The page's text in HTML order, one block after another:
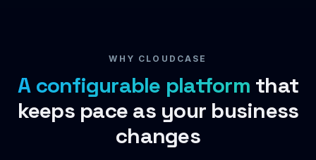
WHY CLOUDCASE
A configurable platform that
keeps pace as your business
changes